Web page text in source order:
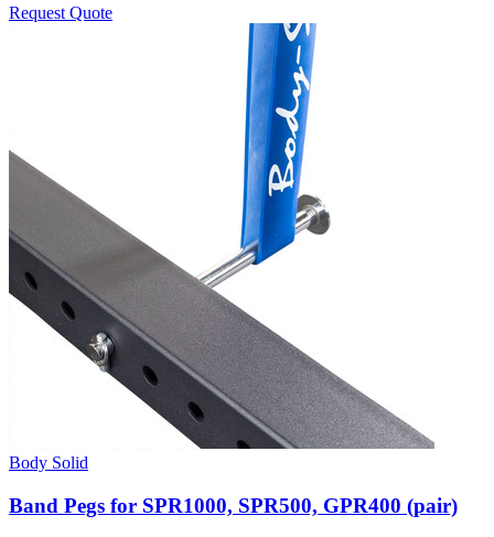
Request Quote
Body Solid
Band Pegs for SPR1000, SPR500, GPR400 (pair)